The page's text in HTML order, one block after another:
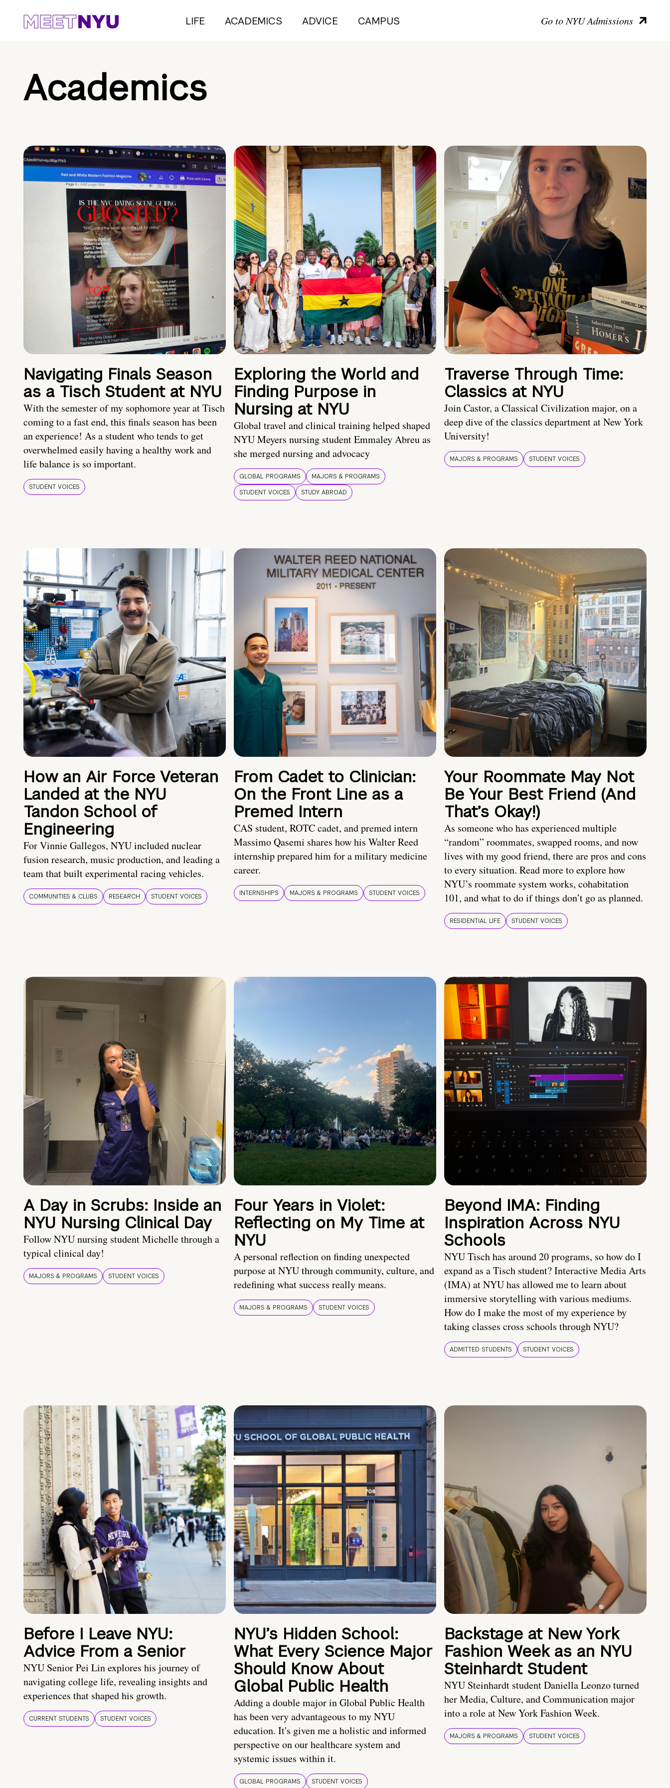
LIFE ACADEMICS ADVICE CAMPUS Go to NYU Admissions
Academics
Navigating Finals Season
as a Tisch Student at NYU
With the semester of my sophomore year at Tisch
coming to a fast end, this finals season has been
an experience! As a student who tends to get
overwhelmed easily having a healthy work and
life balance is so important.
STUDENT VOICES
Exploring the World and
Finding Purpose in
Nursing at NYU
Global travel and clinical training helped shaped
NYU Meyers nursing student Emmaley Abreu as
she merged nursing and advocacy
GLOBAL PROGRAMS
MAJORS & PROGRAMS
STUDENT VOICES
STUDY ABROAD
Traverse Through Time:
Classics at NYU
Join Castor, a Classical Civilization major, on a
deep dive of the classics department at New York
University!
MAJORS & PROGRAMS STUDENT VOICES
How an Air Force Veteran
Landed at the NYU
Tandon School of
Engineering
For Vinnie Gallegos, NYU included nuclear
fusion research, music production, and leading a
team that built experimental racing vehicles.
COMMUNITIES & CLUBS RESEARCH STUDENT VOICES
From Cadet to Clinician:
On the Front Line as a
Premed Intern
CAS student, ROTC cadet, and premed intern
Massimo Qasemi shares how his Walter Reed
internship prepared him for a military medicine
career.
INTERNSHIPS MAJORS & PROGRAMS STUDENT VOICES
Your Roommate May Not
Be Your Best Friend (And
That’s Okay!)
As someone who has experienced multiple
“random” roommates, swapped rooms, and now
lives with my good friend, there are pros and cons
to every situation. Read more to explore how
NYU’s roommate system works, cohabitation
101, and what to do if things don’t go as planned.
RESIDENTIAL LIFE STUDENT VOICES
A Day in Scrubs: Inside an
NYU Nursing Clinical Day
Follow NYU nursing student Michelle through a
typical clinical day!
MAJORS & PROGRAMS STUDENT VOICES
Four Years in Violet:
Reflecting on My Time at
NYU
A personal reflection on finding unexpected
purpose at NYU through community, culture, and
redefining what success really means.
MAJORS & PROGRAMS STUDENT VOICES
Beyond IMA: Finding
Inspiration Across NYU
Schools
NYU Tisch has around 20 programs, so how do I
expand as a Tisch student? Interactive Media Arts
(IMA) at NYU has allowed me to learn about
immersive storytelling with various mediums.
How do I make the most of my experience by
taking classes cross schools through NYU?
ADMITTED STUDENTS STUDENT VOICES
Before I Leave NYU:
Advice From a Senior
NYU Senior Pei Lin explores his journey of
navigating college life, revealing insights and
experiences that shaped his growth.
CURRENT STUDENTS STUDENT VOICES
NYU’s Hidden School:
What Every Science Major
Should Know About
Global Public Health
Adding a double major in Global Public Health
has been very advantageous to my NYU
education. It's given me a holistic and informed
perspective on our healthcare system and
systemic issues within it.
GLOBAL PROGRAMS STUDENT VOICES
Backstage at New York
Fashion Week as an NYU
Steinhardt Student
NYU Steinhardt student Daniella Leonzo turned
her Media, Culture, and Communication major
into a role at New York Fashion Week.
MAJORS & PROGRAMS STUDENT VOICES